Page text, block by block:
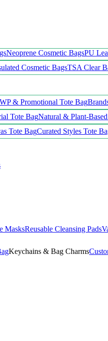
Neoprene Cosmetic BagsPU
Cosmetic BagsTSA Clear
& Promotional Tote Bag
Tote BagNatural & Plant-
Tote BagCurated Styles Tote
MasksReusable Cleansing Pads
Keychains & Bag Charms